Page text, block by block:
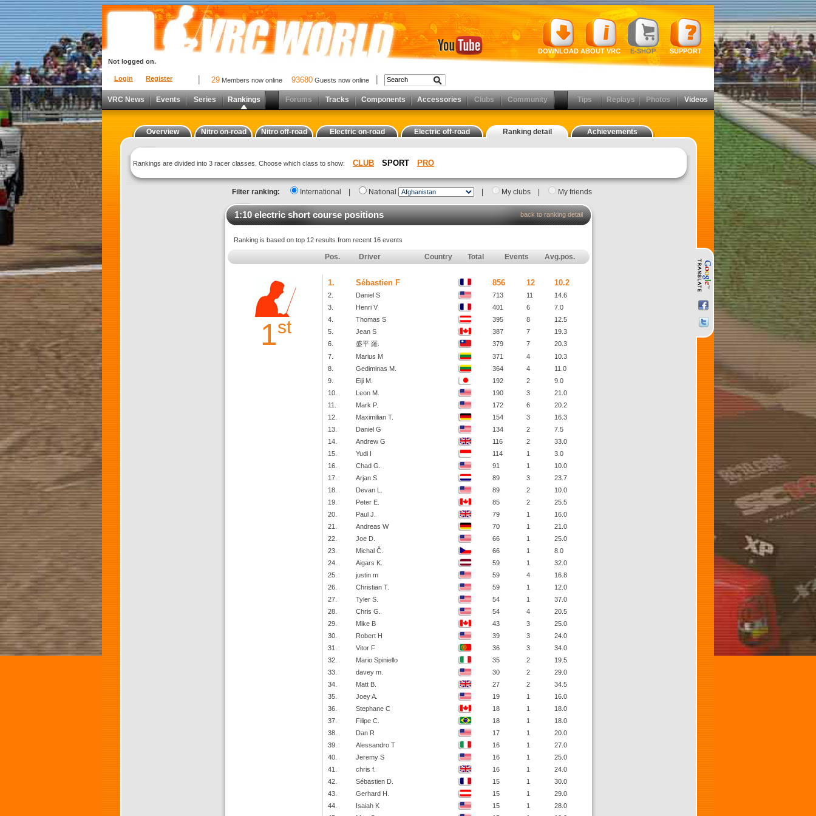
Login Register
Not logged on.
DOWNLOAD ABOUT VRC E-SHOP SUPPORT
29 Members now online 93680 Guests now online
VRC News Events Series Rankings Forums Tracks Components Accessories Clubs Community Tips Replays Photos Videos
Overview Nitro on-road Nitro off-road Electric on-road Electric off-road Ranking detail Achievements
Rankings are divided into 3 racer classes. Choose which class to show: CLUB SPORT PRO
Filter ranking: International National My clubs| My friends
1:10 electric short course positions back to ranking detail
Ranking is based on top 12 results from recent 16 events
Pos. Driver Country Total Events Avg.pos.
1st
1. Sébastien F 856 12 10.2
2. Daniel S 713 11
14.6
3.
Henri V 401 6
7.0
4.
Thomas S 395 8
12.5
5.
Jean S 387 7
19.3
6.
盛平 羅. 379 7
20.3
7.
Marius M 371 4
10.3
8.
Gediminas M. 364 4
11.0
9.
Eiji M. 192 2
9.0
10.
Leon M. 190 3
21.0
11.
Mark P. 172 6
20.2
12.
Maximilian T. 154 3
16.3
13.
Daniel G 134 2
7.5
14.
Andrew G 116 2
33.0
15.
Yudi I 114 1
3.0
16.
Chad G. 91 1
10.0
17.
Arjan S 89 3
23.7
18.
Devan L. 89 2
10.0
19.
Peter E. 85 2
25.5
20.
Paul J. 79 1
16.0
21.
Andreas W 70 1
21.0
22.
Joe D. 66 1
25.0
23.
Michal Č. 66 1
8.0
24.
Aigars K. 59 1
32.0
25.
justin m 59 4
16.8
26.
Christian T. 59 1
12.0
27.
Tyler S. 54 1
37.0
28.
Chris G. 54 4
20.5
29.
Mike B 43 3
25.0
30.
Robert H 39 3
24.0
31.
Vitor F 36 3
34.0
32.
Mario Spiniello 35 2
19.5
33.
davey m. 30 2
29.0
34.
Matt B. 27 2
34.5
35.
Joey A. 19 1
16.0
36.
Stephane C 18 1
18.0
37.
Filipe C. 18 1
18.0
38.
Dan R 17 1
20.0
39.
Alessandro T 16 1
27.0
40.
Jeremy S 16 1
25.0
41.
chris f. 16 1
24.0
42.
Sébastien D. 15 1
30.0
43.
Gerhard H. 15 1
29.0
44.
Isaiah K 15 1
28.0